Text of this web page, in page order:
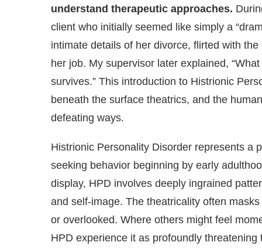
understand therapeutic approaches.
client who initially seemed like simply a
intimate details of her divorce, flirted with
her job. My supervisor later explained,
survives.” This introduction to Histrionic
beneath the surface theatrics, and the
defeating ways.
Histrionic Personality Disorder represents a
seeking behavior beginning by early
display, HPD involves deeply ingrained
and self-image. The theatricality often
or overlooked. Where others might feel
HPD experience it as profoundly